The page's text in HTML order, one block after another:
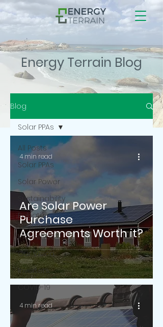
Energy Terrain Blog
Blog
All Posts
Solar PPAs
Solar Power
Sustainability
Rebates,
Grants &
Incentives
Our Vision
Inverters
COVID-19
Solar PPAs
Are Solar Power
Purchase
Agreements Worth it?
4 min read
4 min read